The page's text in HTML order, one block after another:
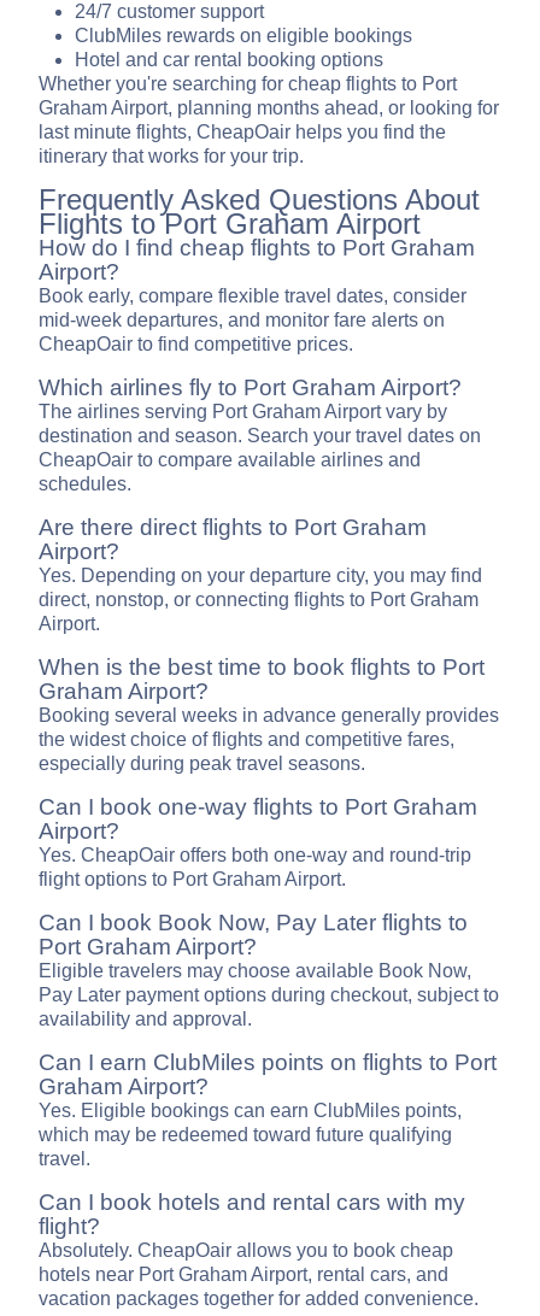
24/7 customer support
ClubMiles rewards on eligible bookings
Hotel and car rental booking options
Whether you're searching for cheap flights to Port
Graham Airport, planning months ahead, or looking for
last minute flights, CheapOair helps you find the
itinerary that works for your trip.
Frequently Asked Questions About
Flights to Port Graham Airport
How do I find cheap flights to Port Graham
Airport?
Book early, compare flexible travel dates, consider
mid-week departures, and monitor fare alerts on
CheapOair to find competitive prices.
Which airlines fly to Port Graham Airport?
The airlines serving Port Graham Airport vary by
destination and season. Search your travel dates on
CheapOair to compare available airlines and
schedules.
Are there direct flights to Port Graham
Airport?
Yes. Depending on your departure city, you may find
direct, nonstop, or connecting flights to Port Graham
Airport.
When is the best time to book flights to Port
Graham Airport?
Booking several weeks in advance generally provides
the widest choice of flights and competitive fares,
especially during peak travel seasons.
Can I book one-way flights to Port Graham
Airport?
Yes. CheapOair offers both one-way and round-trip
flight options to Port Graham Airport.
Can I book Book Now, Pay Later flights to
Port Graham Airport?
Eligible travelers may choose available Book Now,
Pay Later payment options during checkout, subject to
availability and approval.
Can I earn ClubMiles points on flights to Port
Graham Airport?
Yes. Eligible bookings can earn ClubMiles points,
which may be redeemed toward future qualifying
travel.
Can I book hotels and rental cars with my
flight?
Absolutely. CheapOair allows you to book cheap
hotels near Port Graham Airport, rental cars, and
vacation packages together for added convenience.